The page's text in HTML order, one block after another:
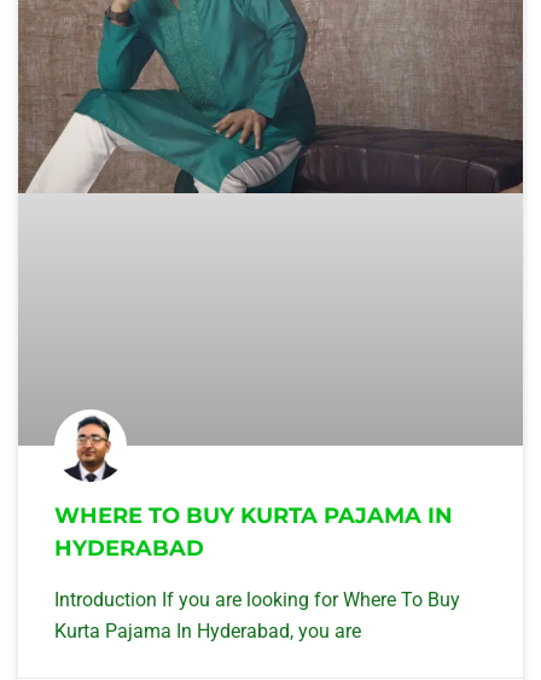
WHERE TO BUY KURTA PAJAMA IN
HYDERABAD
Introduction If you are looking for Where To Buy
Kurta Pajama In Hyderabad, you are